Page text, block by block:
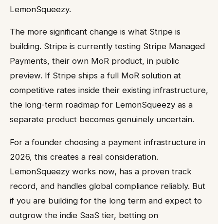
LemonSqueezy.
The more significant change is what Stripe is
building. Stripe is currently testing Stripe Managed
Payments, their own MoR product, in public
preview. If Stripe ships a full MoR solution at
competitive rates inside their existing infrastructure,
the long-term roadmap for LemonSqueezy as a
separate product becomes genuinely uncertain.
For a founder choosing a payment infrastructure in
2026, this creates a real consideration.
LemonSqueezy works now, has a proven track
record, and handles global compliance reliably. But
if you are building for the long term and expect to
outgrow the indie SaaS tier, betting on